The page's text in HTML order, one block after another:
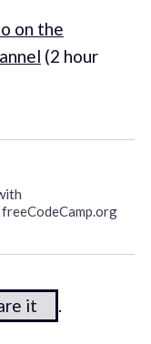
on the
(2 hour
it .